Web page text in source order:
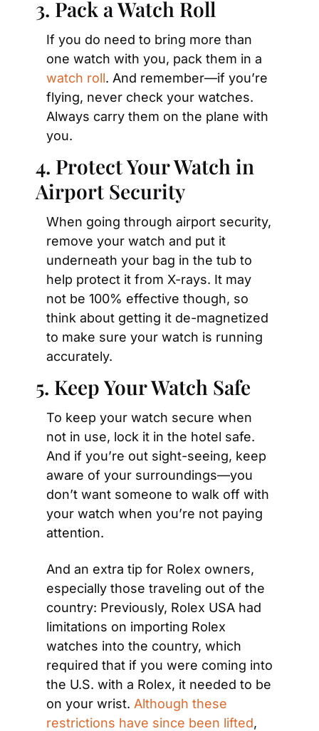
3. Pack a Watch Roll
If you do need to bring more than
watch roll. And remember—if you’re
flying, never check your watches.
Always carry them on the plane with
you.
4. Protect Your Watch in
Airport Security
When going through airport security,
remove your watch and put it
underneath your bag in the tub to
help protect it from X-rays. It may
not be 100% effective though, so
think about getting it de-magnetized
to make sure your watch is running
accurately.
5. Keep Your Watch Safe
To keep your watch secure when
not in use, lock it in the hotel safe.
And if you’re out sight-seeing, keep
aware of your surroundings—you
don’t want someone to walk off with
your watch when you’re not paying
attention.
And an extra tip for Rolex owners,
especially those traveling out of the
country: Previously, Rolex USA had
limitations on importing Rolex
watches into the country, which
required that if you were coming into
the U.S. with a Rolex, it needed to be
on your wrist. Although these
restrictions have since been lifted,